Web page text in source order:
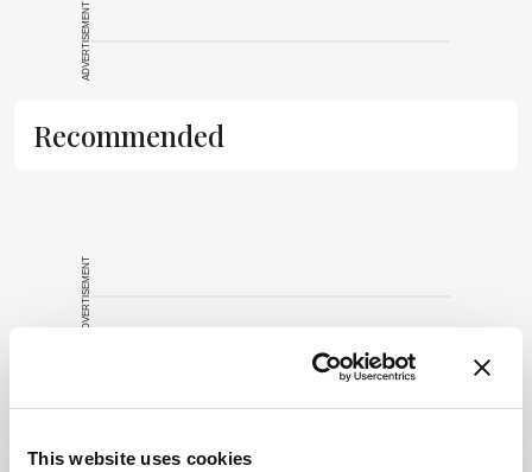
This website uses cookies
ADVERTISEMENT
Recommended
ADVERTISEMENT
Related Content